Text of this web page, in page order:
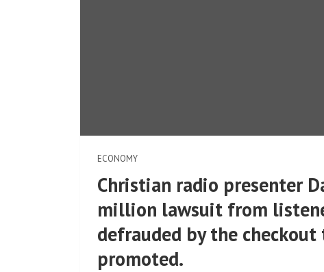
ECONOMY
Christian radio presenter
million lawsuit from
defrauded by the
promoted.